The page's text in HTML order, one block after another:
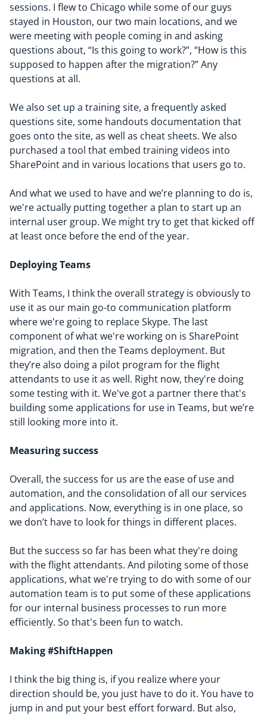
sessions. I flew to Chicago while some of our guys
stayed in Houston, our two main locations, and we
were meeting with people coming in and asking
questions about, “Is this going to work?”, “How is this
supposed to happen after the migration?”Any
questions at all.
We also set up a training site, a frequently asked
questions site, some handouts documentation that
goes onto the site, as well as cheat sheets. We also
purchased a tool that embed training videos into
SharePoint and in various locations that users go to.
And what we used to have and we’re planning to do is,
we're actually putting together a plan to start up an
internal user group. We might try to get that kicked off
at least once before the end of the year.
Deploying Teams
With Teams, I think the overall strategy is obviously to
use it as our main go-to communication platform
where we're going to replace Skype. The last
component of what we're working on is SharePoint
migration, and then the Teams deployment. But
they’re also doing a pilot program for the flight
attendants to use it as well. Right now, they're doing
some testing with it. We've got a partner there that's
building some applications for use in Teams, but we’re
still looking more into it.
Measuring success
Overall, the success for us are the ease of use and
automation, and the consolidation of all our services
and applications. Now, everything is in one place, so
we don’t have to look for things in different places.
But the success so far has been what they're doing
with the flight attendants. And piloting some of those
applications, what we're trying to do with some of our
automation team is to put some of these applications
for our internal business processes to run more
efficiently. So that's been fun to watch.
Making #ShiftHappen
I think the big thing is, if you realize where your
direction should be, you just have to do it. You have to
jump in and put your best effort forward. But also,